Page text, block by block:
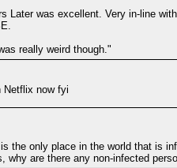
Later was excellent. Very in-line
really weird though."
Netflix now fyi
the only place in the world that is
why are there any non-infected